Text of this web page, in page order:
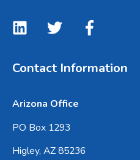
Contact Information
Arizona Office
PO Box 1293
Higley, AZ 85236